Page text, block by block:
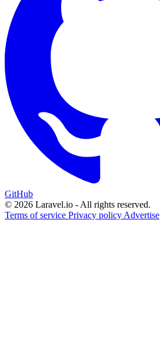
GitHub
© 2026 Laravel.io - All rights reserved.
Terms of service Privacy policy Advertise